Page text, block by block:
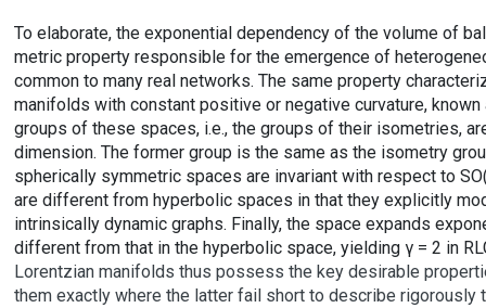
To elaborate, the exponential dependency of the volume of
metric property responsible for the emergence of
common to many real networks. The same property
manifolds with constant positive or negative curvature,
groups of these spaces, i.e., the groups of their isometries,
dimension. The former group is the same as the isometry
spherically symmetric spaces are invariant with respect to
are different from hyperbolic spaces in that they explicitly
intrinsically dynamic graphs. Finally, the space expands
different from that in the hyperbolic space, yielding γ = 2 in
Lorentzian manifolds thus possess the key desirable
them exactly where the latter fail short to describe